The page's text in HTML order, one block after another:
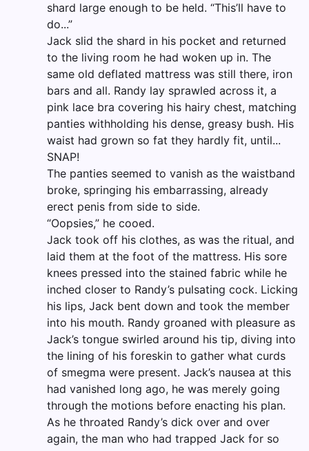
shard large enough to be held. “This’ll have to
do...”
Jack slid the shard in his pocket and returned
to the living room he had woken up in. The
same old deflated mattress was still there, iron
bars and all. Randy lay sprawled across it, a
pink lace bra covering his hairy chest, matching
panties withholding his dense, greasy bush. His
waist had grown so fat they hardly fit, until...
SNAP!
The panties seemed to vanish as the waistband
broke, springing his embarrassing, already
erect penis from side to side.
“Oopsies,” he cooed.
Jack took off his clothes, as was the ritual, and
laid them at the foot of the mattress. His sore
knees pressed into the stained fabric while he
inched closer to Randy’s pulsating cock. Licking
his lips, Jack bent down and took the member
into his mouth. Randy groaned with pleasure as
Jack’s tongue swirled around his tip, diving into
the lining of his foreskin to gather what curds
of smegma were present. Jack’s nausea at this
had vanished long ago, he was merely going
through the motions before enacting his plan.
As he throated Randy’s dick over and over
again, the man who had trapped Jack for so